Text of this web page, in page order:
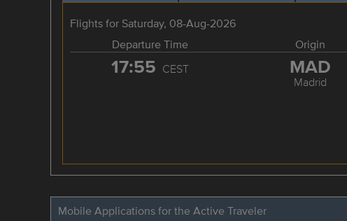
Flights for Saturday, 08-Aug-2026
Departure Time
Origin
17:55 CEST MAD
Madrid
Mobile Applications for the Active Traveler